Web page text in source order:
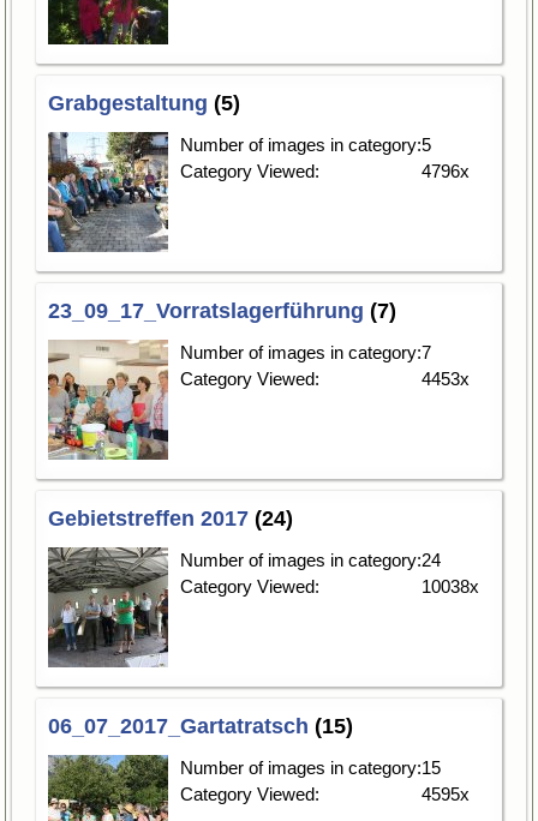
Grabgestaltung (5)
Number of images in category:5
Category Viewed:
4796x
23_09_17_Vorratslagerführung (7)
Number of images in category:7
Category Viewed:
4453x
Gebietstreffen 2017 (24)
Number of images in category:24
Category Viewed:
10038x
06_07_2017_Gartatratsch (15)
Number of images in category:15
Category Viewed:
4595x